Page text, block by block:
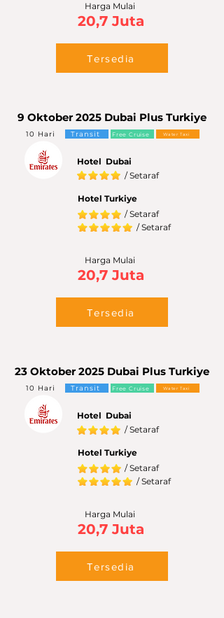
Tersedia
Harga Mulai
20,7 Juta
9 Oktober 2025 Dubai Plus Turkiye
Tersedia
10 Hari Transit Free Cruise Water Taxi
Hotel Dubai
/ Setaraf
/ Setaraf
Hotel Turkiye
/ Setaraf
Harga Mulai
20,7 Juta
23 Oktober 2025 Dubai Plus Turkiye
Tersedia
10 Hari Transit Free Cruise Water Taxi
Hotel Dubai
/ Setaraf
/ Setaraf
Hotel Turkiye
/ Setaraf
Harga Mulai
20,7 Juta